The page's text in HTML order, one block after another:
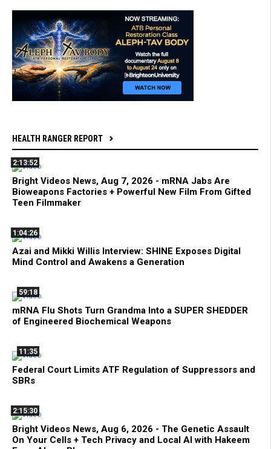
HEALTH RANGER REPORT
2:13:52
Bright Videos News, Aug 7, 2026 - mRNA Jabs Are
Bioweapons Factories + Powerful New Film From Gifted
Teen Filmmaker
1:04:26
Azai and Mikki Willis Interview: SHINE Exposes Digital
Mind Control and Awakens a Generation
59:18
mRNA Flu Shots Turn Grandma Into a SUPER SHEDDER
of Engineered Biochemical Weapons
11:35
Federal Court Limits ATF Regulation of Suppressors and
SBRs
2:15:30
Bright Videos News, Aug 6, 2026 - The Genetic Assault
On Your Cells + Tech Privacy and Local AI with Hakeem